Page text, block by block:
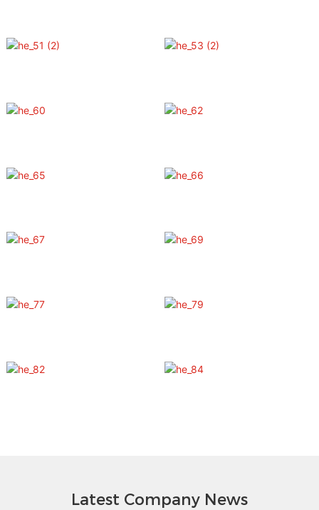
Latest Company News